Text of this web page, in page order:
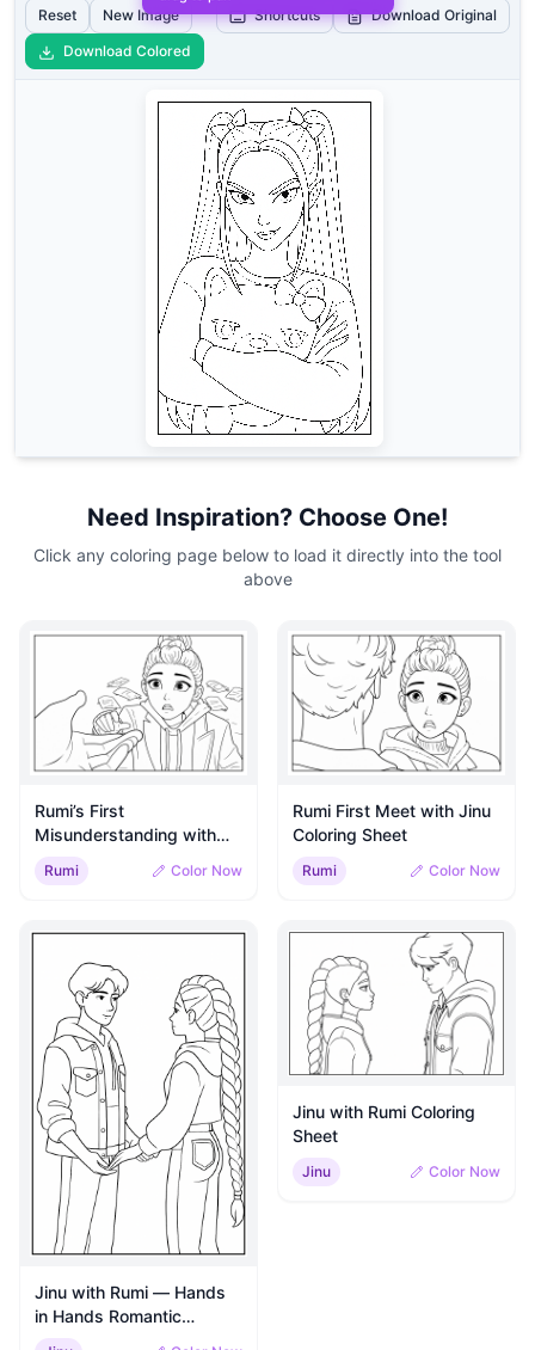
Reset New Image Shortcuts
Download Original
Download Colored
Need Inspiration? Choose One!
Click any coloring page below to load it directly into the tool
above
Rumi’s First
Misunderstanding with
Rumi Color Now
Rumi First Meet with Jinu
Coloring Sheet
Rumi Color Now
Jinu with Rumi — Hands
in Hands Romantic
Jinu with Rumi Coloring
Sheet
Jinu Color Now